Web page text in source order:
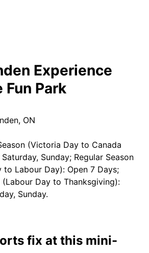
Experience
Fun Park
ON
(Victoria Day to Canada
Sunday; Regular Season
to Labour Day): Open 7 Days;
(Labour Day to Thanksgiving):
Sunday.
fix at this mini-